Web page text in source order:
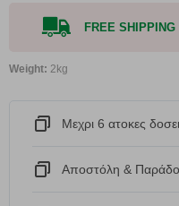
FREE
Weight: 2kg
Μεχρι 6 ατοκες
Αποστόλη &